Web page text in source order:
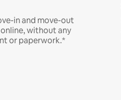
in and move-out
without any
or paperwork.*